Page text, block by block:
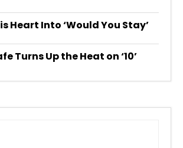
Heart Into ‘Would You Stay’
Turns Up the Heat on ‘10’